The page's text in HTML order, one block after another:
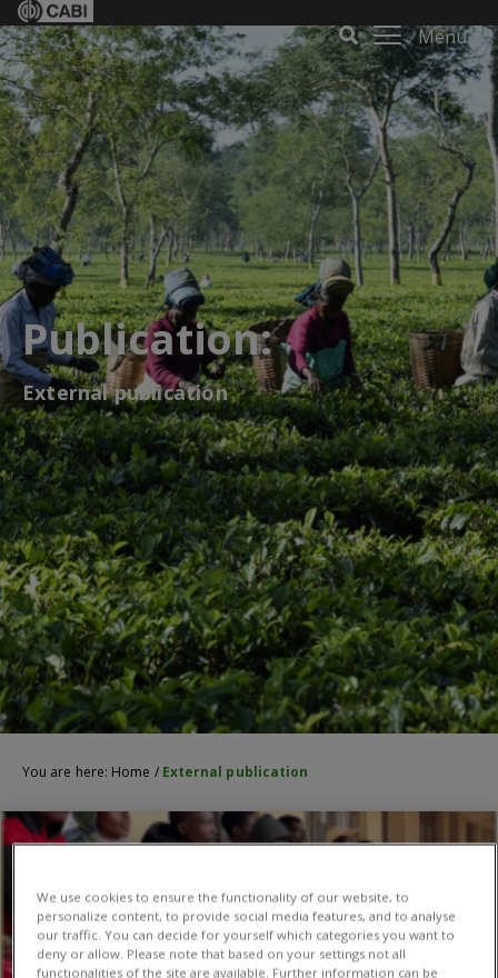
Menu
Publication:
External publication
You are here: Home / External publication
We use cookies to ensure the functionality of our website, to
personalize content, to provide social media features, and to analyse
our traffic. You can decide for yourself which categories you want to
deny or allow. Please note that based on your settings not all
functionalities of the site are available. Further information can be